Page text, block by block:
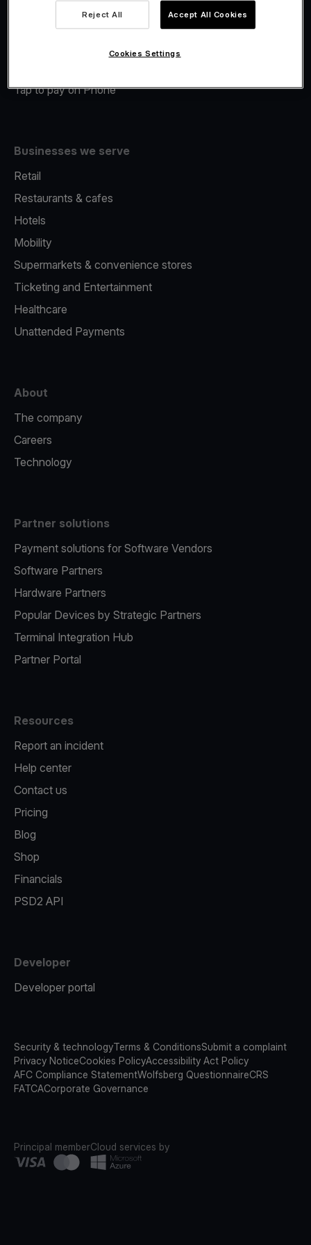
Merchant Advance
Tap to pay on Phone
Businesses we serve
Retail
Restaurants & cafes
Hotels
Mobility
Supermarkets & convenience stores
Ticketing and Entertainment
Healthcare
Unattended Payments
About
The company
Careers
Technology
Partner solutions
Payment solutions for Software Vendors
Software Partners
Hardware Partners
Popular Devices by Strategic Partners
Terminal Integration Hub
Partner Portal
Resources
Report an incident
Help center
Contact us
Pricing
Blog
Shop
Financials
PSD2 API
Developer
Developer portal
Security & technologyTerms & ConditionsSubmit a complaint
Privacy NoticeCookies PolicyAccessibility Act Policy
AFC Compliance StatementWolfsberg QuestionnaireCRS
FATCACorporate Governance
Principal memberCloud services by
Reject All Accept All Cookies
Cookies Settings